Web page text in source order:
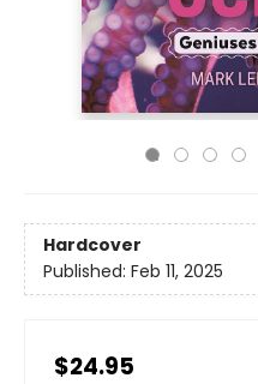
Hardcover
Published: Feb 11, 2025
$24.95